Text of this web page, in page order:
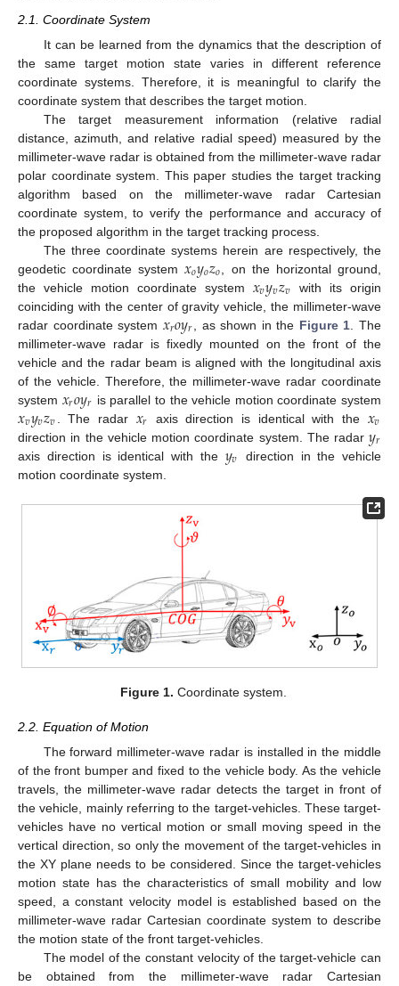
2.1. Coordinate System
It can be learned from the dynamics that the description of
the same target motion state varies in different reference
coordinate systems. Therefore, it is meaningful to clarify the
coordinate system that describes the target motion.
The target measurement information (relative radial
distance, azimuth, and relative radial speed) measured by the
millimeter-wave radar is obtained from the millimeter-wave radar
polar coordinate system. This paper studies the target tracking
algorithm based on the millimeter-wave radar Cartesian
coordinate system, to verify the performance and accuracy of
the proposed algorithm in the target tracking process.
The three coordinate systems herein are respectively, the
geodetic coordinate system𝑥𝑜𝑦𝑜𝑧𝑜 , on the horizontal ground,
the vehicle motion coordinate system 𝑥𝑣𝑦𝑣𝑧𝑣 with its origin
coinciding with the center of gravity vehicle, the millimeter-wave
radar coordinate system 𝑥𝑟𝑜𝑦𝑟 , as shown in the Figure 1 . The
millimeter-wave radar is fixedly mounted on the front of the
vehicle and the radar beam is aligned with the longitudinal axis
of the vehicle. Therefore, the millimeter-wave radar coordinate
system 𝑥𝑟𝑜𝑦𝑟 is parallel to the vehicle motion coordinate system
𝑥𝑣𝑦𝑣𝑧𝑣 . The radar 𝑥𝑟 axis direction is identical with the 𝑥𝑣
direction in the vehicle motion coordinate system. The radar𝑦𝑟
axis direction is identical with the 𝑦𝑣
direction in the vehicle
motion coordinate system.
Figure 1. Coordinate system.
2.2. Equation of Motion
The forward millimeter-wave radar is installed in the middle
of the front bumper and fixed to the vehicle body. As the vehicle
travels, the millimeter-wave radar detects the target in front of
the vehicle, mainly referring to the target-vehicles. These target-
vehicles have no vertical motion or small moving speed in the
vertical direction, so only the movement of the target-vehicles in
the XY plane needs to be considered. Since the target-vehicles
motion state has the characteristics of small mobility and low
speed, a constant velocity model is established based on the
millimeter-wave radar Cartesian coordinate system to describe
the motion state of the front target-vehicles.
The model of the constant velocity of the target-vehicle can
be obtained from the millimeter-wave radar Cartesian